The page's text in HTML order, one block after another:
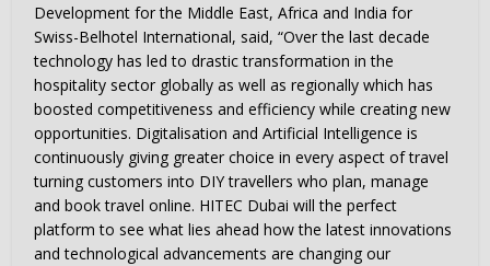
Development for the Middle East, Africa and India for
Swiss-Belhotel International, said, “Over the last decade
technology has led to drastic transformation in the
hospitality sector globally as well as regionally which has
boosted competitiveness and efficiency while creating new
opportunities. Digitalisation and Artificial Intelligence is
continuously giving greater choice in every aspect of travel
turning customers into DIY travellers who plan, manage
and book travel online. HITEC Dubai will the perfect
platform to see what lies ahead how the latest innovations
and technological advancements are changing our